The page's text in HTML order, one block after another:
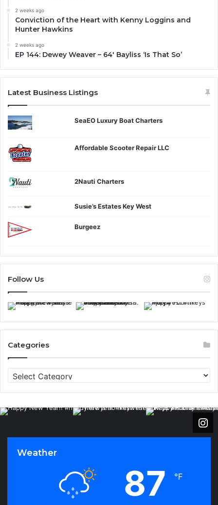
2 weeks ago
Conviction of the Heart with Kenny Loggins and
Hunter Hawkins
2 weeks ago
EP 144: Dewey Weaver – 64′ Bayliss ‘Is That So’
Latest Business Listings
SeaEO Luxury Boat Charters
Affordable Scooter Repair LLC
2Nauti Charters
Susie’s Estates Key West
Burgeez
Follow Us
Categories
a
t
Weather
87 ℉